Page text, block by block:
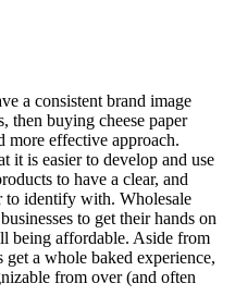
a consistent brand image
then buying cheese paper
more effective approach.
it is easier to develop and use
to have a clear, and
to identify with. Wholesale
to get their hands on
being affordable. Aside from
a whole baked experience,
from over (and often